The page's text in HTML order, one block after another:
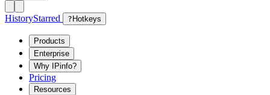
HistoryStarred ? Hotkeys
Products
Enterprise
Why IPinfo?
Pricing
Resources